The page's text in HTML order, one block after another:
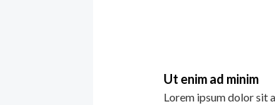
Ut enim ad minim
Lorem ipsum dolor sit